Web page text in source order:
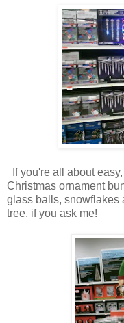
If you're all about
Christmas ornament
glass balls, snowflakes
tree, if you ask me!